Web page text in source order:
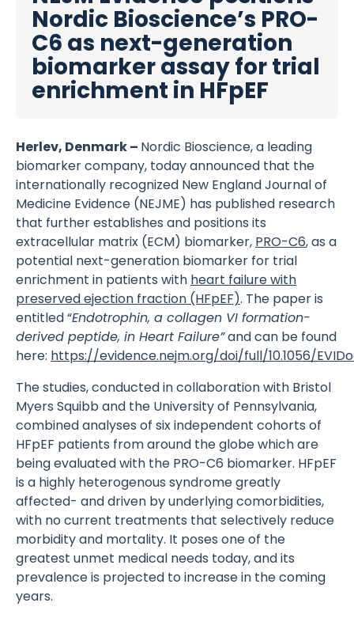
Nordic Bioscience’s PRO-
C6 as next-generation
biomarker assay for trial
enrichment in HFpEF
Herlev, Denmark – Nordic Bioscience, a leading
biomarker company, today announced that the
internationally recognized New England Journal of
Medicine Evidence (NEJME) has published research
that further establishes and positions its
extracellular matrix (ECM) biomarker, PRO-C6, as a
potential next-generation biomarker for trial
enrichment in patients with heart failure with
preserved ejection fraction (HFpEF). The paper is
entitled “Endotrophin, a collagen VI formation-
derived peptide, in Heart Failure”and can be found
here: https://evidence.nejm.org/doi/full/10.1056/
The studies, conducted in collaboration with Bristol
Myers Squibb and the University of Pennsylvania,
combined analyses of six independent cohorts of
HFpEF patients from around the globe which are
being evaluated with the PRO-C6 biomarker. HFpEF
is a highly heterogenous syndrome greatly
affected- and driven by underlying comorbidities,
with no current treatments that selectively reduce
morbidity and mortality. It poses one of the
greatest unmet medical needs today, and its
prevalence is projected to increase in the coming
years.